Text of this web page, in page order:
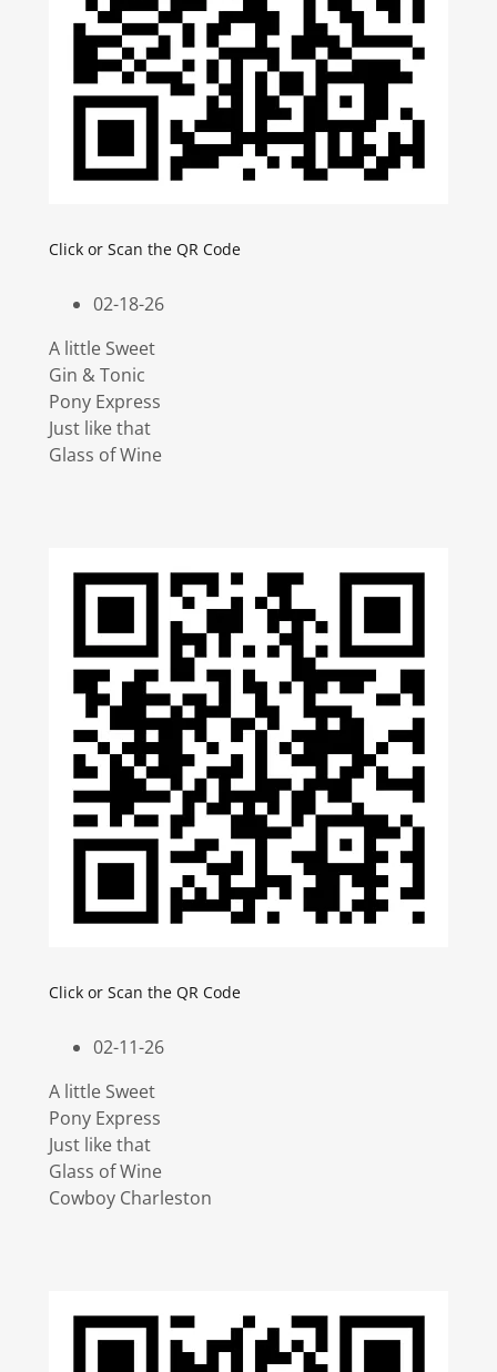
Click or Scan the QR Code
02-18-26
A little Sweet
Gin & Tonic
Pony Express
Just like that
Glass of Wine
Click or Scan the QR Code
02-11-26
A little Sweet
Pony Express
Just like that
Glass of Wine
Cowboy Charleston